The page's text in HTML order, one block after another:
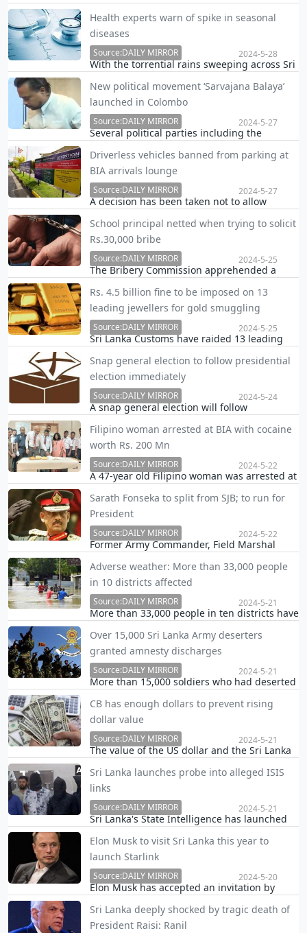
while ago when Minister Prasanna
Ranatunga attempted to pass the area.
Health experts warn of spike in seasonal
diseases
With the torrential rains sweeping across Sri
over a spike in seasonal diseases including
dengue, leptospirosis, diarrheal diseases
and influenza.
Source:DAILY MIRROR 2024-5-28
New political movement ‘Sarvajana Balaya’
launched in Colombo
Several political parties including the
Wimal Weerawansa, Pivithuru Hela Urumaya
(PHU) led by MP Udaya Gammanpila and
several civil oraganisations formed a new
political movement n…
Source:DAILY MIRROR 2024-5-27
Driverless vehicles banned from parking at
BIA arrivals lounge
A decision has been taken not to allow
arrivals lounge premises at the
Bandaranaike International Airport (BIA),
Airport and Aviation Services (Sri Lanka)
(Private) Limited (A…
Source:DAILY MIRROR 2024-5-27
School principal netted when trying to solicit
Rs.30,000 bribe
The Bribery Commission apprehended a
trying to solicit a bribe of Rs.30,000 from a
lady to offer the tender to supply food for the
school canteen uninterrupted.
Source:DAILY MIRROR 2024-5-25
Rs. 4.5 billion fine to be imposed on 13
leading jewellers for gold smuggling
Sri Lanka Customs have raided 13 leading
stock of gold smuggled into the country and
a fine of Rs. 4.5 billion is to be imposed in
this regard, the Daily Mirror learns.
Source:DAILY MIRROR 2024-5-25
Snap general election to follow presidential
election immediately
A snap general election will follow
to be concluded in October, this year, the
Daily Mirror learns.
Source:DAILY MIRROR 2024-5-24
Filipino woman arrested at BIA with cocaine
worth Rs. 200 Mn
A 47-year old Filipino woman was arrested at
attempting to smuggle over 2 kgs of cocaine
worth Rs. 200 million into Sri Lanka.
Source:DAILY MIRROR 2024-5-22
Sarath Fonseka to split from SJB; to run for
President
Former Army Commander, Field Marshal
Presidency at the upcoming Presidential
election, the Daily Mirror learns.
Source:DAILY MIRROR 2024-5-22
Adverse weather: More than 33,000 people
in 10 districts affected
More than 33,000 people in ten districts have
conditions around the country, Disaster
Management Centre (DMC) Assistant
Director Pradeep Kodippili said.
Source:DAILY MIRROR 2024-5-21
Over 15,000 Sri Lanka Army deserters
granted amnesty discharges
More than 15,000 soldiers who had deserted
discharges during the month-long amnesty
period declared by Sri Lanka’s Ministry of
Defence.
Source:DAILY MIRROR 2024-5-21
CB has enough dollars to prevent rising
dollar value
The value of the US dollar and the Sri Lanka
demand. If the value of the dollar rises
significantly, the Central Bank of Sri Lanka
(CBSL) has sufficient dollars to control it,
Financ…
Source:DAILY MIRROR 2024-5-21
Sri Lanka launches probe into alleged ISIS
links
Sri Lanka's State Intelligence has launched
information on the four Sri Lankan
individuals alleged to be ISIS suspects who
had travelled to India in recent days and
were arrested by t…
Source:DAILY MIRROR 2024-5-21
Elon Musk to visit Sri Lanka this year to
launch Starlink
Elon Musk has accepted an invitation by
Lanka this year to launch his Starlink satellite
Source:DAILY MIRROR 2024-5-20
Sri Lanka deeply shocked by tragic death of
President Raisi: Ranil